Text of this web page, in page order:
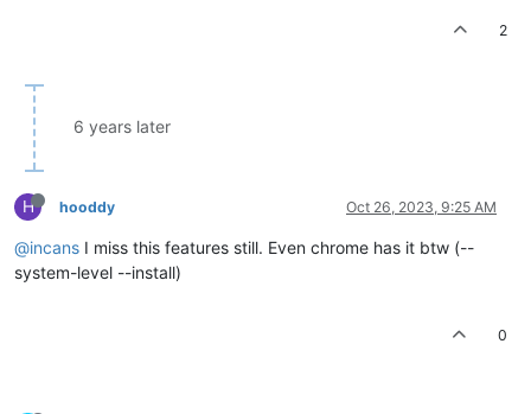
2
6 years later
H hooddy Oct 26, 2023, 9:25 AM
@incans I miss this features still. Even chrome has it btw (--
system-level --install)
0